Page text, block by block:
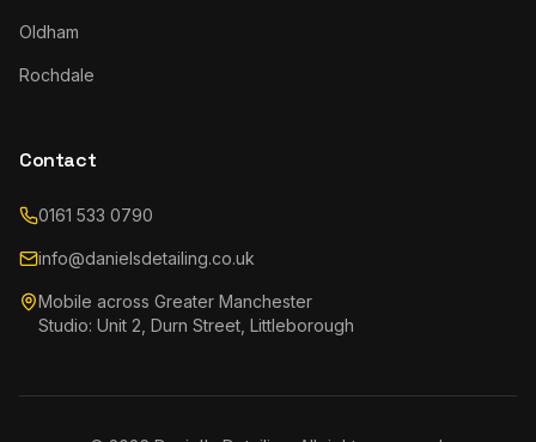
Oldham
Rochdale
Contact
0161 533 0790
info@danielsdetailing.co.uk
Mobile across Greater Manchester
Studio: Unit 2, Durn Street, Littleborough